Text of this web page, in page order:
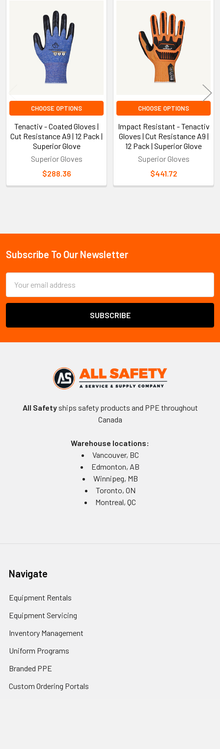
Sidebar
Related
Products
CHOOSE OPTIONS
Tenactiv - Coated Gloves |
Cut Resistance A9 | 12 Pack |
Superior Glove
Superior Gloves
$288.36
CHOOSE OPTIONS
Impact Resistant - Tenactiv
Gloves | Cut Resistance A9 |
12 Pack | Superior Glove
Superior Gloves
$441.72
Footer
Subscribe To Our Newsletter
Address
All Safetyships safety products and PPE throughout
Canada
Warehouse locations:
Vancouver, BC
Edmonton, AB
Winnipeg, MB
Toronto, ON
Montreal, QC
Navigate
Equipment Rentals
Equipment Servicing
Inventory Management
Uniform Programs
Branded PPE
Custom Ordering Portals